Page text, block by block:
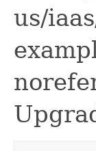
us/